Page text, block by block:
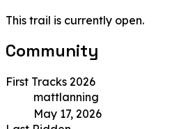
This trail is currently open.
Community
First Tracks 2026
mattlanning
May 17, 2026